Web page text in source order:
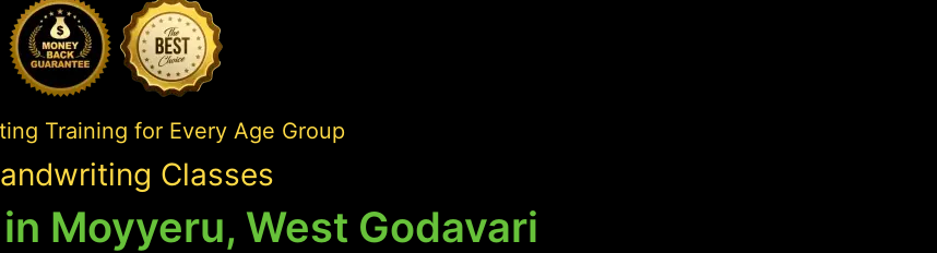
Training for Every Age Group
Classes
Moyyeru, West Godavari